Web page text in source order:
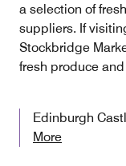
a selection of
suppliers. If
Stockbridge
fresh produce
Edinburgh
More